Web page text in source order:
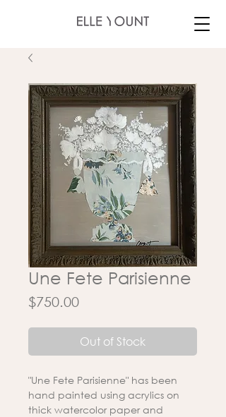
Une Fete Parisienne
$750.00Price
Out of Stock
"Une Fete Parisienne" has been
hand painted using acrylics on
thick watercolor paper and